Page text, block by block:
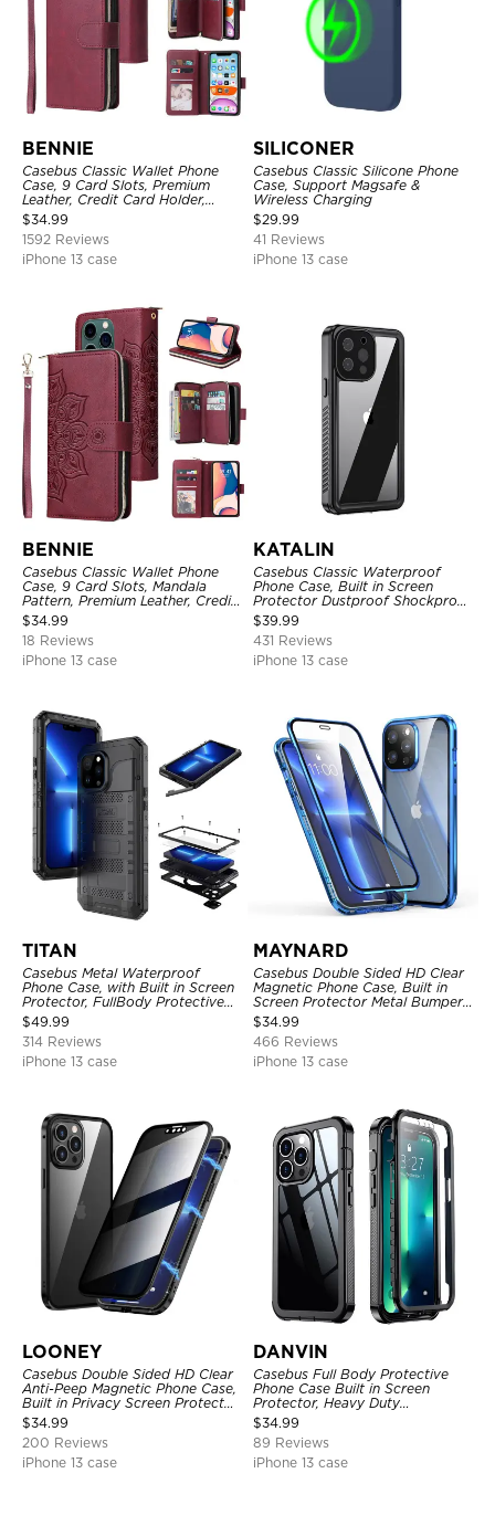
BENNIE
Casebus Classic Wallet Phone
Case, 9 Card Slots, Premium
Leather, Credit Card Holder,
Shockproof Case
$34.99
1592 Reviews
iPhone 13 case
SILICONER
Casebus Classic Silicone Phone
Case, Support Magsafe &
Wireless Charging
$29.99
41 Reviews
iPhone 13 case
BENNIE
Casebus Classic Wallet Phone
Case, 9 Card Slots, Mandala
Pattern, Premium Leather, Credit
Card Holder, Shockproof Case
$34.99
18 Reviews
iPhone 13 case
KATALIN
Casebus Classic Waterproof
Phone Case, Built in Screen
Protector Dustproof Shockproof
Full Body Heavy Duty Rugged
Protection Bumper Sealed Cover
$39.99
431 Reviews
iPhone 13 case
TITAN
Casebus Metal Waterproof
Phone Case, with Built in Screen
Protector, FullBody Protective
Shockproof Heavy Duty Rugged
Defender Cover
$49.99
314 Reviews
iPhone 13 case
MAYNARD
Casebus Double Sided HD Clear
Magnetic Phone Case, Built in
Screen Protector Metal Bumper
Frame 360 Full Protective Cover
$34.99
466 Reviews
iPhone 13 case
LOONEY
Casebus Double Sided HD Clear
Anti-Peep Magnetic Phone Case,
Built in Privacy Screen Protector
Metal Bumper Frame 360 Full
Protective Cover
$34.99
200 Reviews
iPhone 13 case
DANVIN
Casebus Full Body Protective
Phone Case Built in Screen
Protector, Heavy Duty
Lightweight Slim Shockproof
Clear Cover
$34.99
89 Reviews
iPhone 13 case